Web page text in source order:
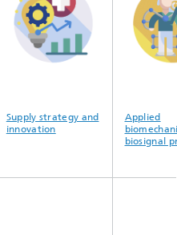
Supply strategy and
innovation
Applied
biosignal